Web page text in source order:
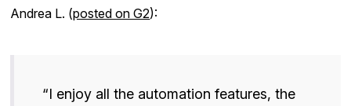
Andrea L. (posted on G2):
“I enjoy all the automation features, the